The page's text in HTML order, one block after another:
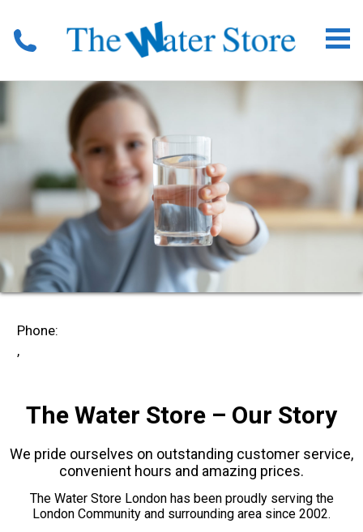
Phone:
,
The Water Store – Our Story
We pride ourselves on outstanding customer service,
convenient hours and amazing prices.
The Water Store London has been proudly serving the
London Community and surrounding area since 2002.